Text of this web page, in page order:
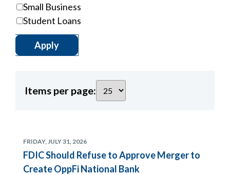
Small Business
Student Loans
Items per page:
FRIDAY, JULY 31, 2026
FDIC Should Refuse to Approve Merger to
Create OppFi National Bank